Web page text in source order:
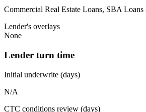
Commercial Real Estate Loans, SBA
Lender's overlays
None
Lender turn time
Initial underwrite (days)
N/A
CTC conditions review (days)